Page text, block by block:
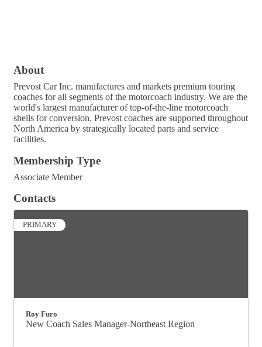
About
Prevost Car Inc. manufactures and markets premium touring
coaches for all segments of the motorcoach industry. We are the
world's largest manufacturer of top-of-the-line motorcoach
shells for conversion. Prevost coaches are supported throughout
North America by strategically located parts and service
facilities.
Membership Type
Associate Member
Contacts
PRIMARY
Roy Furo
New Coach Sales Manager-Northeast Region